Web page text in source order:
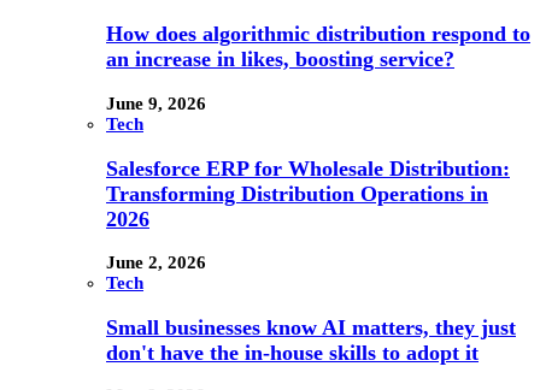
How does algorithmic distribution respond to
an increase in likes, boosting service?
June 9, 2026
Tech
Salesforce ERP for Wholesale Distribution:
Transforming Distribution Operations in
2026
June 2, 2026
Tech
Small businesses know AI matters, they just
don't have the in-house skills to adopt it